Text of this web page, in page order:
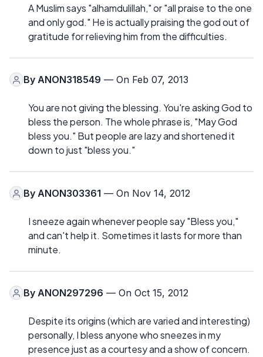
A Muslim says "alhamdulillah," or "all praise to the one
and only god." He is actually praising the god out of
gratitude for relieving him from the difficulties.
By ANON318549 — On Feb 07, 2013
You are not giving the blessing. You're asking God to
bless the person. The whole phrase is, "May God
bless you." But people are lazy and shortened it
down to just "bless you."
By ANON303361 — On Nov 14, 2012
I sneeze again whenever people say "Bless you,"
and can't help it. Sometimes it lasts for more than
minute.
By ANON297296 — On Oct 15, 2012
Despite its origins (which are varied and interesting)
personally, I bless anyone who sneezes in my
presence just as a courtesy and a show of concern.